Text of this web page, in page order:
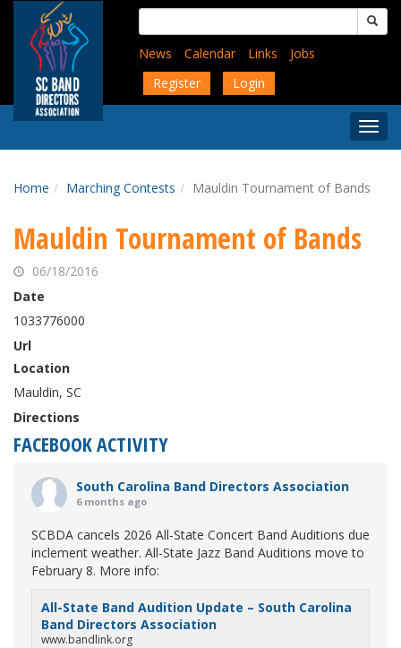
content
Search
for:
News
Calendar Links
Jobs
Register
Login
Menu
Home Marching Contests Mauldin Tournament of Bands
Mauldin Tournament of Bands
06/18/2016
Date
1033776000
Url
Location
Mauldin, SC
Directions
FACEBOOK ACTIVITY
South Carolina Band Directors Association
6 months ago
SCBDA cancels 2026 All-State Concert Band Auditions due
inclement weather. All-State Jazz Band Auditions move to
February 8. More info:
All-State Band Audition Update – South Carolina
Band Directors Association
www.bandlink.org